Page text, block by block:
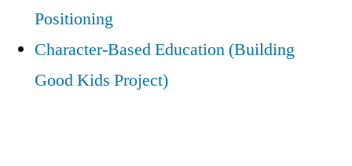
Positioning
Character-Based Education (Building
Good Kids Project)